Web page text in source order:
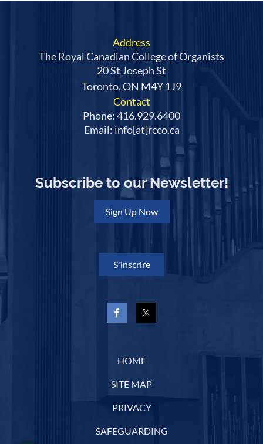
Address
The Royal Canadian College of Organists
20 St Joseph St
Toronto, ON M4Y 1J9
Contact
Phone: 416.929.6400
Email: info[at]rcco.ca
Subscribe to our Newsletter!
Sign Up Now
S'inscrire
HOME
SITE MAP
PRIVACY
SAFEGUARDING